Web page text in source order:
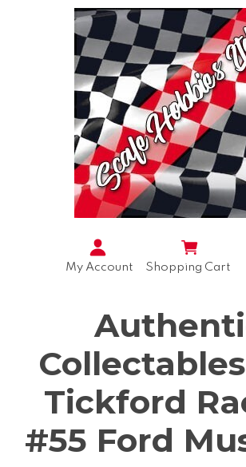
My Account Shopping Cart
Tickford
#55 Ford